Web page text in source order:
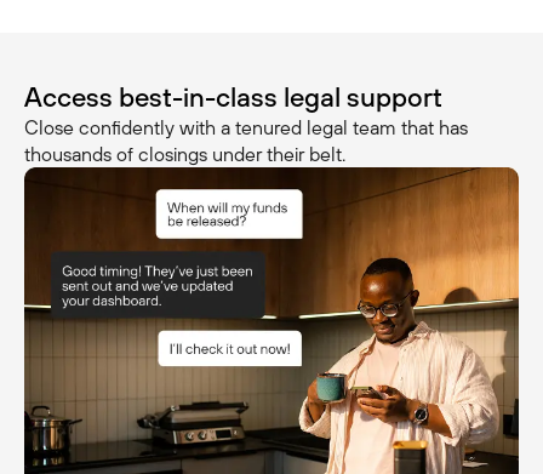
Access best-in-class legal support
Close confidently with a tenured legal team that has
thousands of closings under their belt.